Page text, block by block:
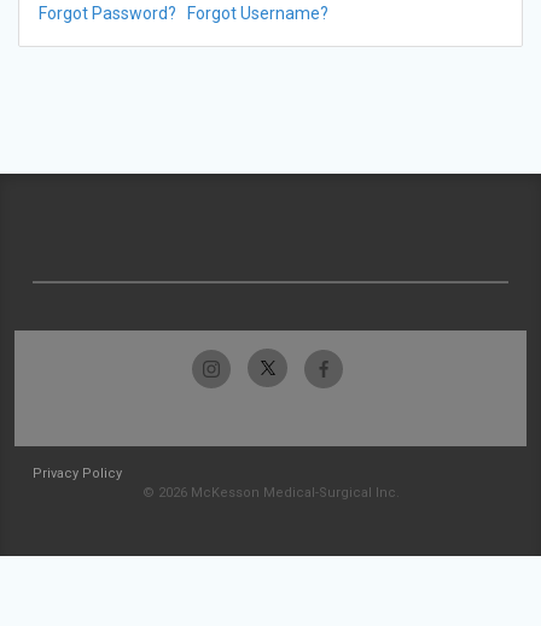
Forgot Password? Forgot Username?
Privacy Policy
© 2026 McKesson Medical-Surgical Inc.